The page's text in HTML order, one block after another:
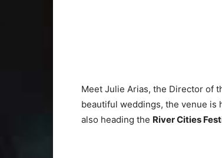
Meet Julie Arias, the Director of
beautiful weddings, the venue is
also heading the River Cities